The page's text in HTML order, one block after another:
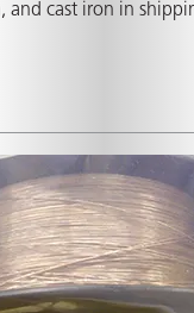
and cast iron in